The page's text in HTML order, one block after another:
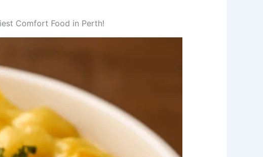
Comfort Food in Perth!